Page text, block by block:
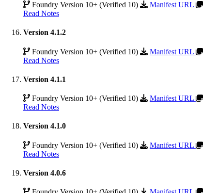
Foundry Version 10+ (Verified 10)
Manifest URL
Read Notes
Version 4.1.2
Foundry Version 10+ (Verified 10)
Manifest URL
Read Notes
Version 4.1.1
Foundry Version 10+ (Verified 10)
Manifest URL
Read Notes
Version 4.1.0
Foundry Version 10+ (Verified 10)
Manifest URL
Read Notes
Version 4.0.6